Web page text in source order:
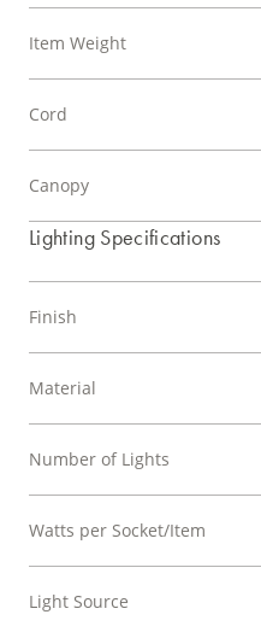
Item Weight
Cord
Canopy
Lighting Specifications
Finish
Material
Number of Lights
Watts per Socket/Item
Light Source